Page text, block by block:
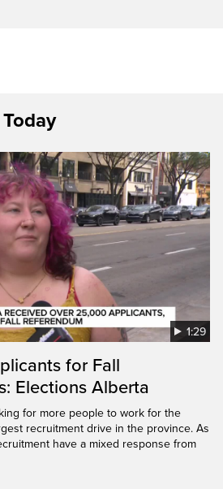
1:29
for Fall
Elections Alberta
for more people to work for the
recruitment drive in the province. As
have a mixed response from